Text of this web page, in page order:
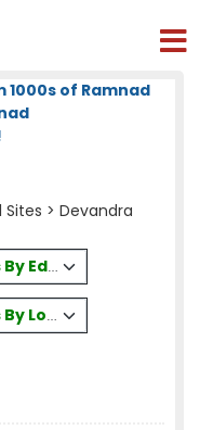
of Ramnad
> Devandra
Education
Location